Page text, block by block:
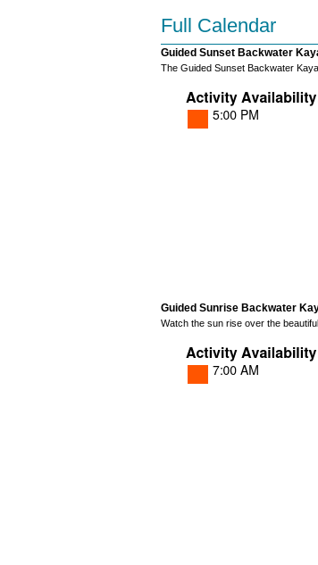
Full Calendar
Guided Sunset Backwater
The Guided Sunset Backwater
Guided Sunrise Backwater
Watch the sun rise over the